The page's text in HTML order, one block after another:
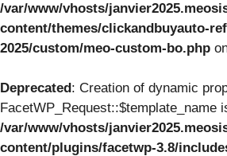
/var/www/vhosts/
content/themes/clickandbuyauto-
2025/custom/meo-custom-bo.php
Deprecated: Creation of dynamic
FacetWP_Request::$template_name
/var/www/vhosts/
content/plugins/facetwp-3.8/